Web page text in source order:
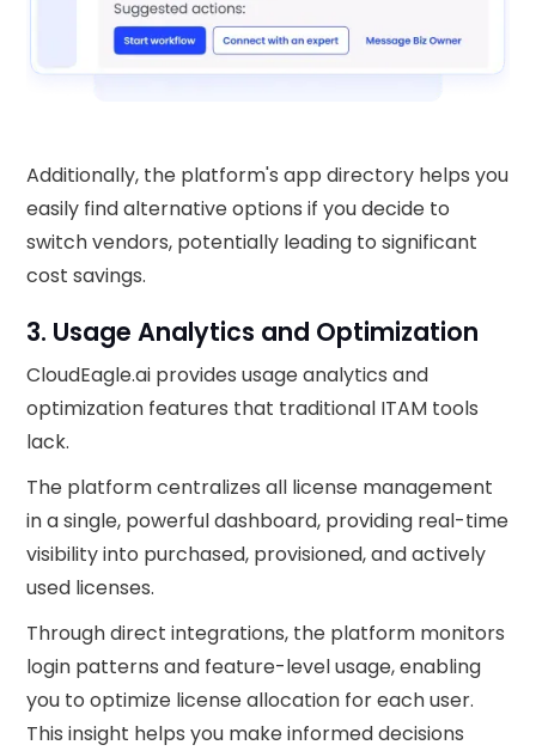
Additionally, the platform's app directory helps you
easily find alternative options if you decide to
switch vendors, potentially leading to significant
cost savings.
3. Usage Analytics and Optimization
CloudEagle.ai provides usage analytics and
optimization features that traditional ITAM tools
lack.
The platform centralizes all license management
in a single, powerful dashboard, providing real-time
visibility into purchased, provisioned, and actively
used licenses.
Through direct integrations, the platform monitors
login patterns and feature-level usage, enabling
you to optimize license allocation for each user.
This insight helps you make informed decisions